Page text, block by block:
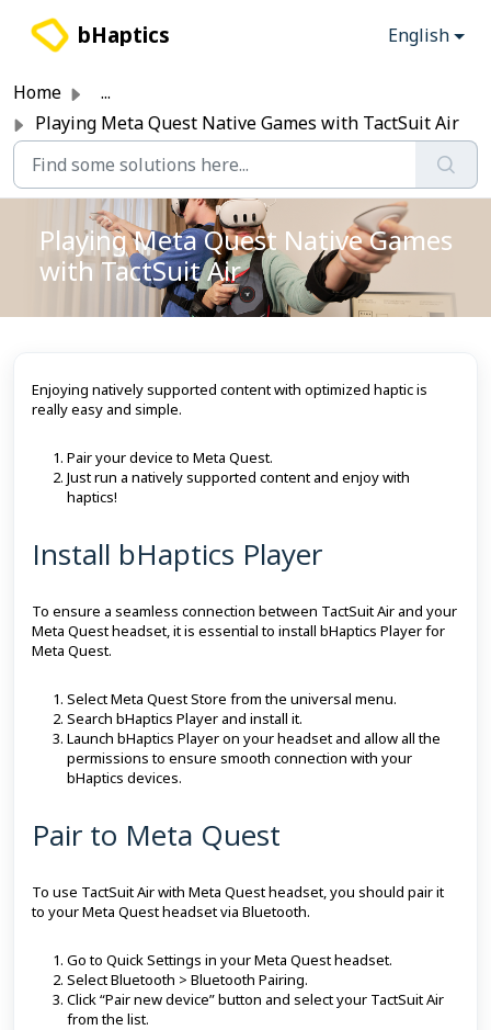
bHaptics English
Home
...
Playing Meta Quest Native Games with TactSuit Air
Playing Meta Quest Native Games
with TactSuit Air
Enjoying natively supported content with optimized haptic is
really easy and simple.
Pair your device to Meta Quest.
Just run a natively supported content and enjoy with
haptics!
Install bHaptics Player
To ensure a seamless connection between TactSuit Air and your
Meta Quest headset, it is essential to install bHaptics Player for
Meta Quest.
Select Meta Quest Store from the universal menu.
Search bHaptics Player and install it.
Launch bHaptics Player on your headset and allow all the
permissions to ensure smooth connection with your
bHaptics devices.
Pair to Meta Quest
To use TactSuit Air with Meta Quest headset, you should pair it
to your Meta Quest headset via Bluetooth.
Go to Quick Settings in your Meta Quest headset.
Select Bluetooth > Bluetooth Pairing.
Click “Pair new device” button and select your TactSuit Air
from the list.